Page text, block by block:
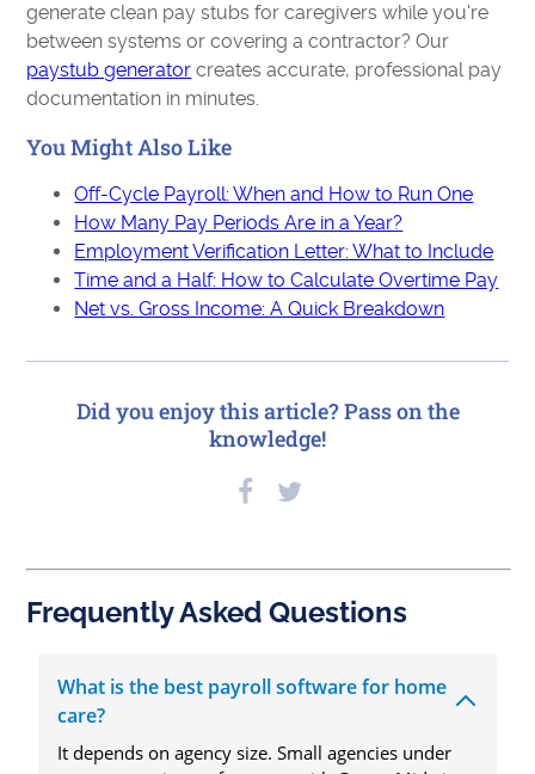
generate clean pay stubs for caregivers while you're
between systems or covering a contractor? Our
paystub generator creates accurate, professional pay
documentation in minutes.
You Might Also Like
Off-Cycle Payroll: When and How to Run One
How Many Pay Periods Are in a Year?
Employment Verification Letter: What to Include
Time and a Half: How to Calculate Overtime Pay
Net vs. Gross Income: A Quick Breakdown
Did you enjoy this article? Pass on the
knowledge!
Frequently Asked Questions
What is the best payroll software for home
care?
It depends on agency size. Small agencies under